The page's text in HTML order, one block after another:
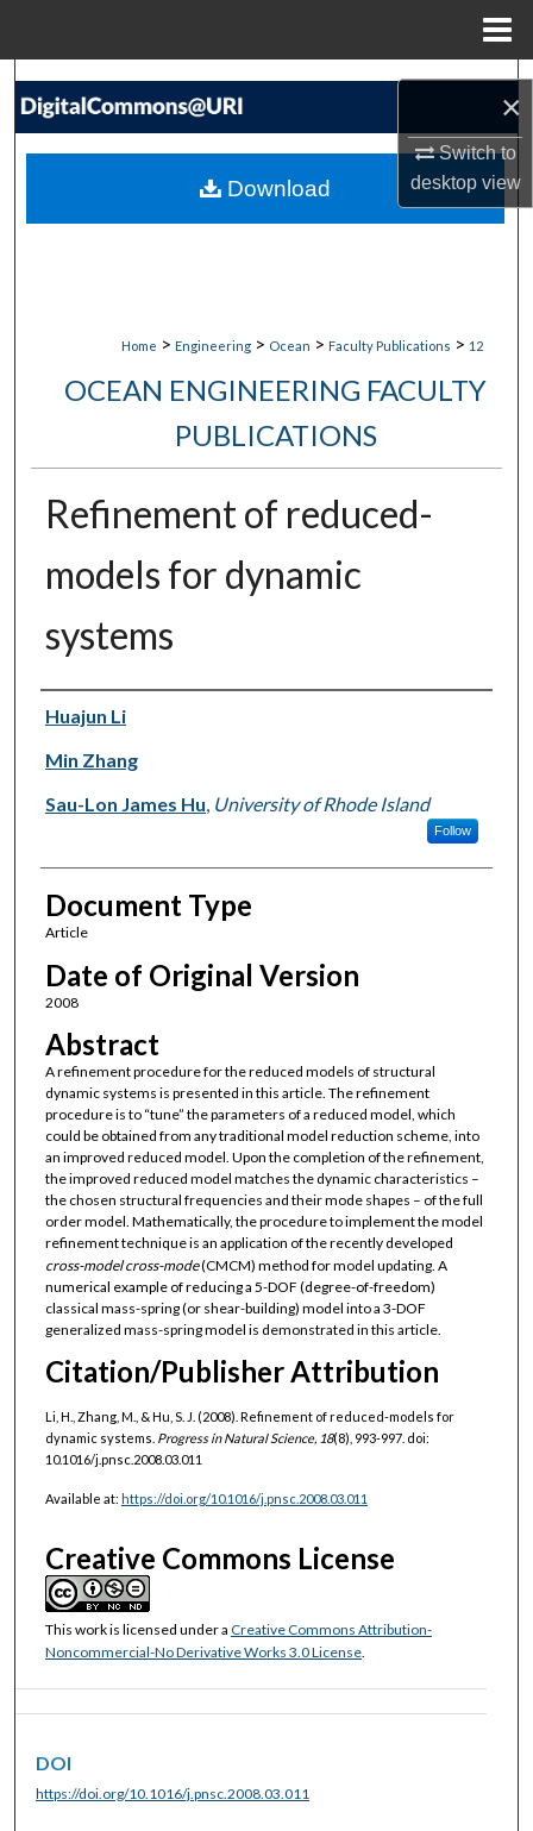
×
Switch to
desktopview
Search
My Account
Home > Engineering > Ocean > Faculty Publications > 12
OCEAN ENGINEERING FACULTY
PUBLICATIONS
Refinement of reduced-
models for dynamic
systems
Authors
Huajun Li
Min Zhang
Sau-Lon James Hu, University of Rhode Island
Follow
Document Type
Article
Date of Original Version
2008
Abstract
A refinement procedure for the reduced models of structural
dynamic systems is presented in this article. The refinement
procedure is to “tune” the parameters of a reduced model, which
could be obtained from any traditional model reduction scheme, into
an improved reduced model. Upon the completion of the refinement,
the improved reduced model matches the dynamic characteristics –
the chosen structural frequencies and their mode shapes – of the full
order model. Mathematically, the procedure to implement the model
refinement technique is an application of the recently developed
cross-model cross-mode(CMCM) method for model updating. A
numerical example of reducing a 5-DOF (degree-of-freedom)
classical mass-spring (or shear-building) model into a 3-DOF
generalized mass-spring model is demonstrated in this article.
Citation/Publisher Attribution
Li, H., Zhang, M., & Hu, S. J. (2008). Refinement of reduced-models for
dynamic systems. Progress in Natural Science, 18(8), 993-997. doi:
10.1016/j.pnsc.2008.03.011
Available at: https://doi.org/10.1016/j.pnsc.2008.03.011
Creative Commons License
This work is licensed under a Creative Commons Attribution-
Noncommercial-No Derivative Works 3.0 License.
Download
DOI
https://doi.org/10.1016/j.pnsc.2008.03.011